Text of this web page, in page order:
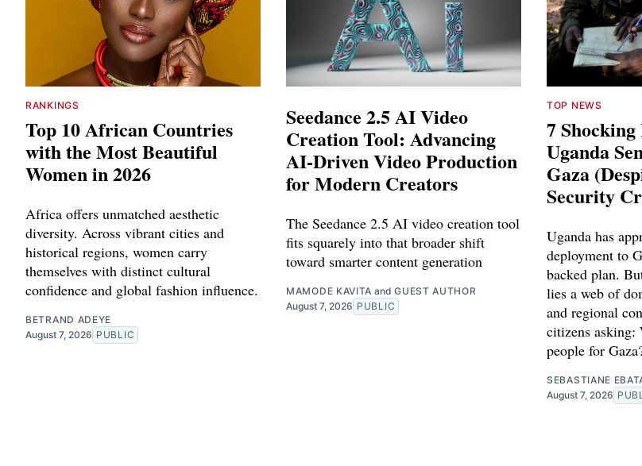
RANKINGS
Top 10 African Countries
with the Most Beautiful
Women in 2026
Africa offers unmatched aesthetic
diversity. Across vibrant cities and
historical regions, women carry
themselves with distinct cultural
confidence and global fashion influence.
BETRAND ADEYE
August 7, 2026 PUBLIC
Seedance 2.5 AI Video
Creation Tool: Advancing
AI-Driven Video Production
for Modern Creators
The Seedance 2.5 AI video creation tool
fits squarely into that broader shift
toward smarter content generation
MAMODE KAVITA andGUEST AUTHOR
August 7, 2026 PUBLIC
TOP NEWS
7
Uganda
Gaza
Security
Uganda has
deployment to
backed plan.
lies a web of
and regional
citizens asking:
people for
SEBASTIANE
August 7, 2026